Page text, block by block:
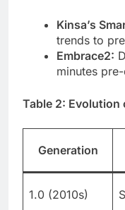
Kinsa’s
trends to
Embrace2:
minutes
Table 2: Evolution
Generation
1.0 (2010s)